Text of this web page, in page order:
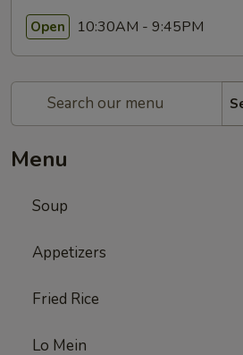
Open 10:30AM - 9:45PM
Menu
Soup
Appetizers
Fried Rice
Lo Mein